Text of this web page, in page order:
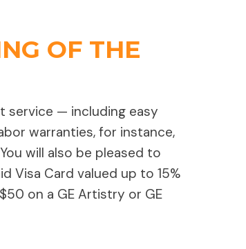
OF THE
service — including easy
warranties, for instance,
will also be pleased to
Visa Card valued up to 15%
on a GE Artistry or GE